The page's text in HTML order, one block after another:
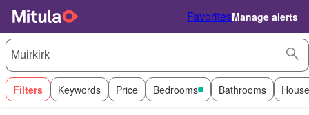
FavoritesManage alerts
Filters Keywords Price Bedrooms Bathrooms